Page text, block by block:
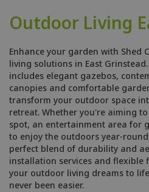
Outdoor Living
Enhance your garden with Shed
living solutions in East
includes elegant gazebos,
canopies and comfortable
transform your outdoor space
retreat. Whether you're aiming
spot, an entertainment area for
to enjoy the outdoors year-
perfect blend of durability and
installation services and
your outdoor living dreams to
never been easier.